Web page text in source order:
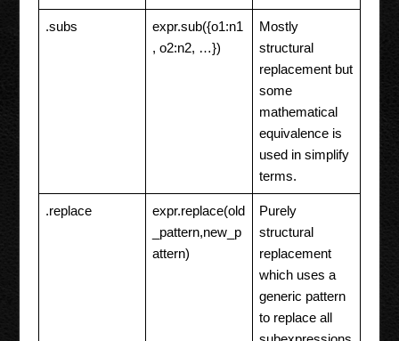
.subs
expr.sub({o1:n1
, o2:n2, …})
Mostly
structural
replacement but
some
mathematical
equivalence is
used in simplify
terms.
.replace
expr.replace(old
_pattern,new_p
attern)
Purely
structural
replacement
which uses a
generic pattern
to replace all